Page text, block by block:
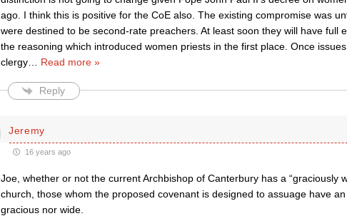
ago. I think this is positive for the CoE also. The existing compromise was
were destined to be second-rate preachers. At least soon they will have full
the reasoning which introduced women priests in the first place. Once
clergy… Read more »
Reply
Jeremy
16 years ago
Joe, whether or not the current Archbishop of Canterbury has a “graciously
church, those whom the proposed covenant is designed to assuage have
gracious nor wide.